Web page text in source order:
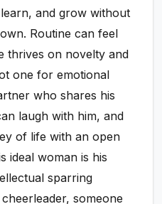
and grow without
Routine can feel
thrives on novelty and
one for emotional
who shares his
laugh with him, and
of life with an open
ideal woman is his
sparring
someone